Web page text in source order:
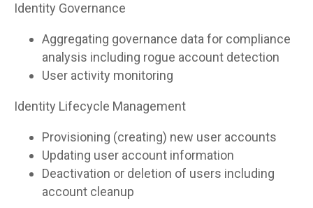
Identity Governance
Aggregating governance data for compliance
analysis including rogue account detection
User activity monitoring
Identity Lifecycle Management
Provisioning (creating) new user accounts
Updating user account information
Deactivation or deletion of users including
account cleanup